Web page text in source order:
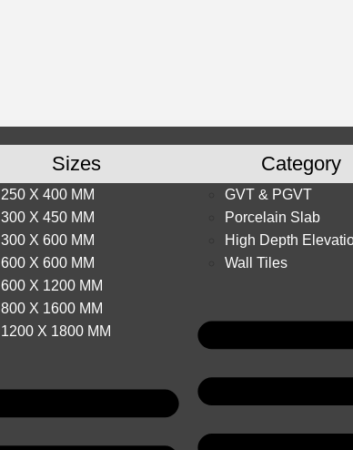
Sizes
250 X 400 MM
300 X 450 MM
300 X 600 MM
600 X 600 MM
600 X 1200 MM
800 X 1600 MM
1200 X 1800 MM
Category
GVT & PGVT
Porcelain Slab
High Depth
Wall Tiles